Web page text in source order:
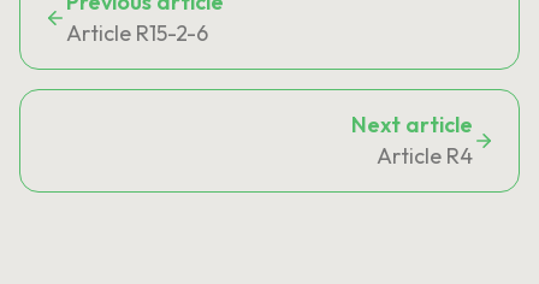
Article R15-2-6
Next article
Article R4